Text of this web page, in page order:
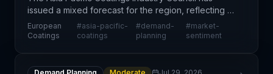
issued a mixed forecast for the region, reflecting a
cautiously optimistic stance tempered by
macroeconomic and geopolitical uncertainties. This
European
Coatings
#asia-pacific-
coatings
#demand-
planning
#market-
sentiment